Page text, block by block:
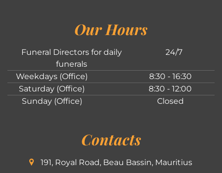
Our Hours
Funeral Directors for daily
funerals
24/7
Weekdays (Office)
8:30 - 16:30
Saturday (Office)
8:30 - 12:00
Sunday (Office)
Closed
Contacts
191, Royal Road, Beau Bassin, Mauritius